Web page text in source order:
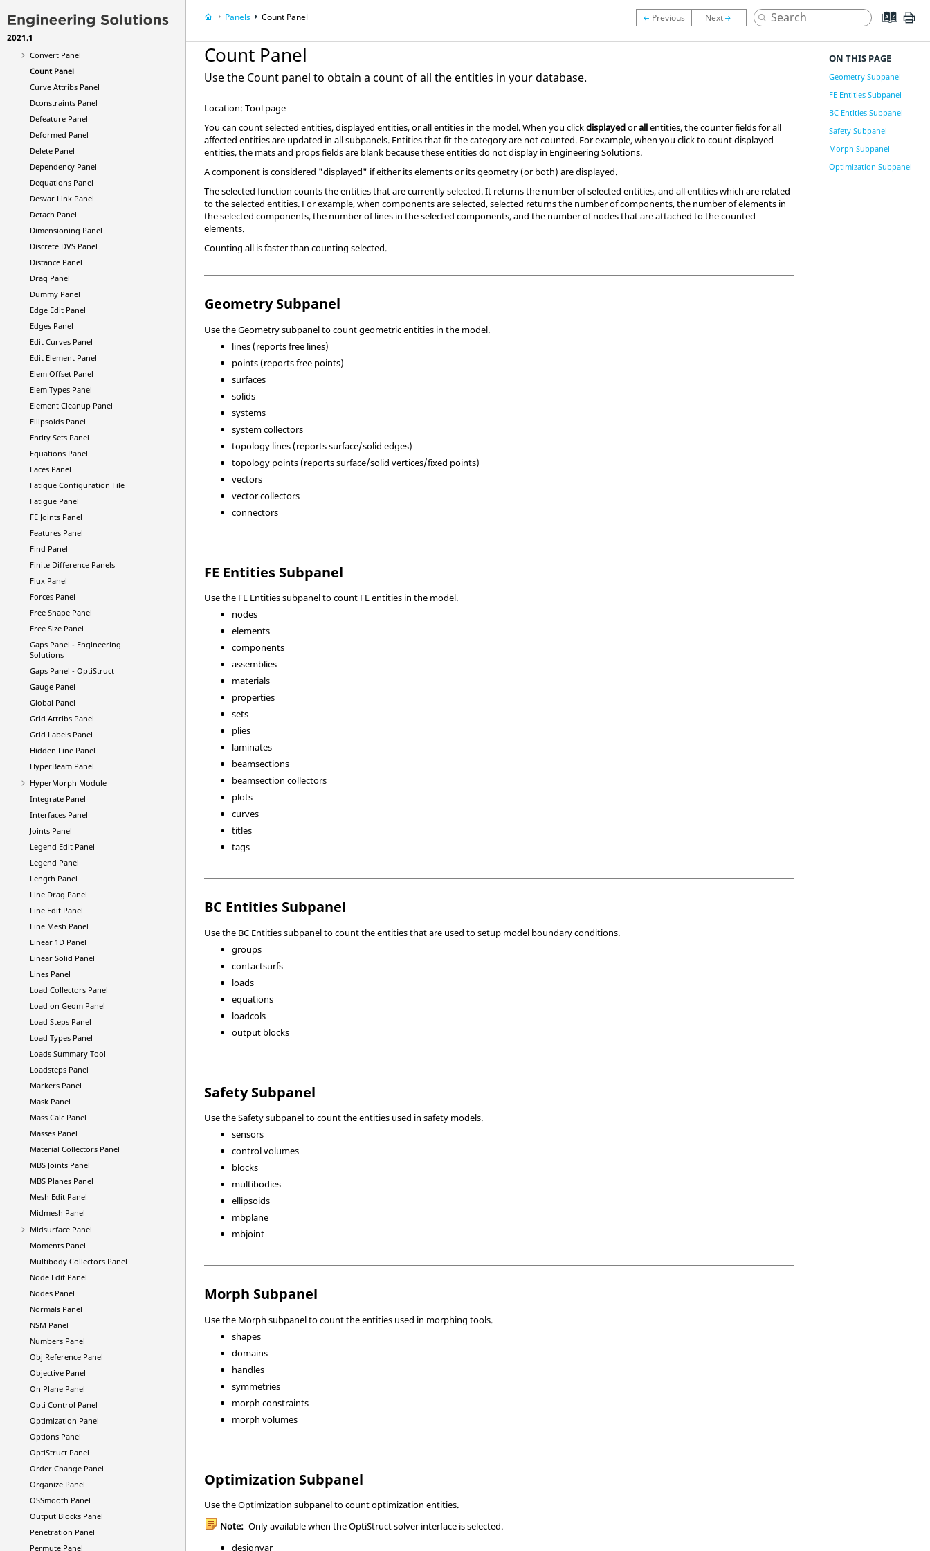
2021.1
Control Cards Panel
Control Vol Panel
Convert Panel
Count Panel
Curve Attribs Panel
Dconstraints Panel
Defeature Panel
Deformed Panel
Delete Panel
Dependency Panel
Dequations Panel
Desvar Link Panel
Detach Panel
Dimensioning Panel
Discrete DVS Panel
Distance Panel
Drag Panel
Dummy Panel
Edge Edit Panel
Edges Panel
Edit Curves Panel
Edit Element Panel
Elem Offset Panel
Elem Types Panel
Element Cleanup Panel
Ellipsoids Panel
Entity Sets Panel
Equations Panel
Faces Panel
Fatigue Configuration File
Fatigue Panel
FE Joints Panel
Features Panel
Find Panel
Finite Difference Panels
Flux Panel
Forces Panel
Free Shape Panel
Free Size Panel
Gaps Panel - Engineering
Solutions
Gaps Panel - OptiStruct
Gauge Panel
Global Panel
Grid Attribs Panel
Grid Labels Panel
Hidden Line Panel
HyperBeamPanel
HyperMorph Module
Integrate Panel
Interfaces Panel
Joints Panel
Legend Edit Panel
Legend Panel
Length Panel
Line Drag Panel
Line Edit Panel
Line Mesh Panel
Linear 1D Panel
Linear Solid Panel
Lines Panel
Load Collectors Panel
Load on Geom Panel
Load Steps Panel
Load Types Panel
Loads Summary Tool
Loadsteps Panel
Markers Panel
Mask Panel
Mass Calc Panel
Masses Panel
Material Collectors Panel
MBS Joints Panel
MBS Planes Panel
Mesh Edit Panel
Midmesh Panel
Midsurface Panel
Moments Panel
Multibody Collectors Panel
Node Edit Panel
Nodes Panel
Normals Panel
NSM Panel
Numbers Panel
Obj Reference Panel
Objective Panel
On Plane Panel
Opti Control Panel
Optimization Panel
Options Panel
OptiStructPanel
Order Change Panel
Organize Panel
OSSmooth Panel
Output Blocks Panel
Penetration Panel
Permute Panel
Panels Count Panel
Count Panel
Use the Count panel to obtain a count of all the entities in your database.
Location: Tool page
You can count selected entities, displayed entities, or all entities in the model. When you clickdisplayedorallentities, the counter fields for all
affected entities are updated in all subpanels. Entities that fit the category are not counted. For example, when you click to count displayed
entities, the mats and props fields are blank because these entities do not display in Engineering Solutions.
A component is considered "displayed" if either its elements or its geometry (or both) are displayed.
The selected function counts the entities that are currently selected. It returns the number of selected entities, and all entities which are related
to the selected entities. For example, when components are selected, selected returns the number of components, the number of elements in
the selected components, the number of lines in the selected components, and the number of nodes that are attached to the counted
elements.
Counting all is faster than counting selected.
Geometry Subpanel
Use the Geometry subpanel to count geometric entities in the model.
lines (reports free lines)
points (reports free points)
surfaces
solids
systems
system collectors
topology lines (reports surface/solid edges)
topology points (reports surface/solid vertices/fixed points)
vectors
vector collectors
connectors
FE Entities Subpanel
Use the FE Entities subpanel to count FE entities in the model.
nodes
elements
components
assemblies
materials
properties
sets
plies
laminates
beamsections
beamsection collectors
plots
curves
titles
tags
BC Entities Subpanel
Use the BC Entities subpanel to count the entities that are used to setup model boundary conditions.
groups
contactsurfs
loads
equations
loadcols
output blocks
Safety Subpanel
Use the Safety subpanel to count the entities used in safety models.
sensors
control volumes
blocks
multibodies
ellipsoids
mbplane
mbjoint
Morph Subpanel
Use the Morph subpanel to count the entities used in morphing tools.
shapes
domains
handles
symmetries
morph constraints
morph volumes
Optimization Subpanel
Use the Optimization subpanel to count optimization entities.
Note: Only available when theOptiStructsolver interface is selected.
designvar
ON THIS PAGE
Geometry Subpanel
FE Entities Subpanel
BC Entities Subpanel
Safety Subpanel
Morph Subpanel
Optimization Subpanel